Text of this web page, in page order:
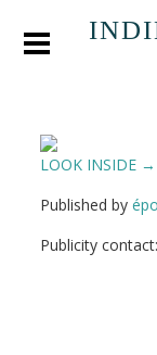
LOOK INSIDE →
Published by
Publicity